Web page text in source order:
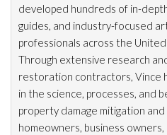
developed hundreds of in-
guides, and industry-focused
professionals across the
Through extensive research
restoration contractors, Vince
in the science, processes, and
property damage mitigation
homeowners, business